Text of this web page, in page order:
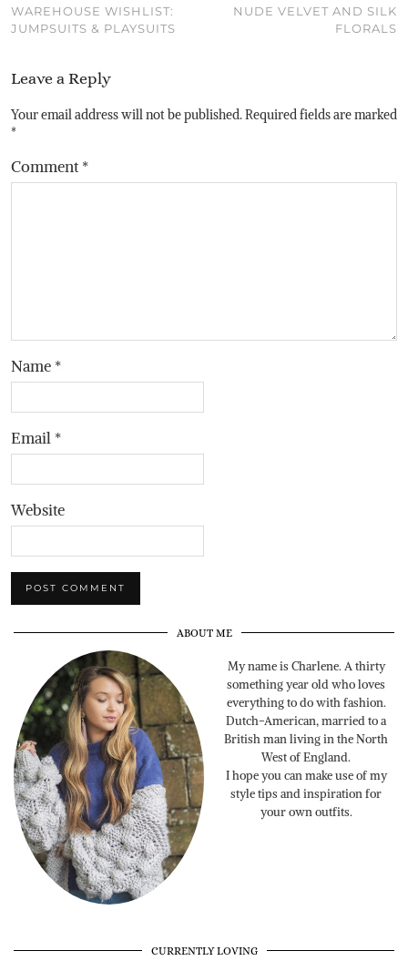
WAREHOUSE WISHLIST:
JUMPSUITS & PLAYSUITS
NUDE VELVET AND SILK
FLORALS
Leave a Reply
Your email address will not be published.Required fields are marked
*
Comment*
Name *
Email *
Website
ABOUT ME
My name is Charlene. A thirty
something year old who loves
everything to do with fashion.
Dutch-American, married to a
British man living in the North
West of England.
I hope you can make use of my
style tips and inspiration for
your own outfits.
CURRENTLY LOVING